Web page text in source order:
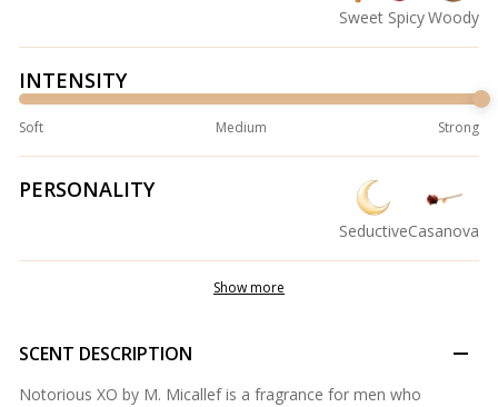
Sweet SpicyWoody
INTENSITY
Soft Medium Strong
PERSONALITY
SeductiveCasanova
Show more
SCENT DESCRIPTION
Notorious XO by M. Micallef is a fragrance for men who